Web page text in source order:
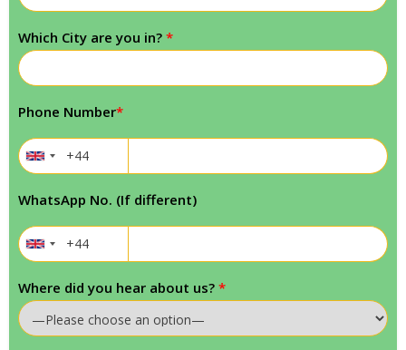
Which City are you in? *
Phone Number*
WhatsApp No. (If different)
Where did you hear about us? *